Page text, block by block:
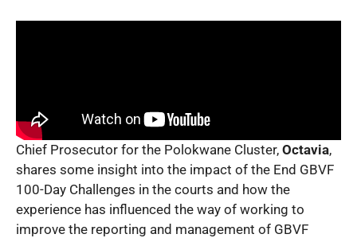
Chief Prosecutor for the Polokwane Cluster, Octavia,
shares some insight into the impact of the End GBVF
100-Day Challenges in the courts and how the
experience has influenced the way of working to
improve the reporting and management of GBVF